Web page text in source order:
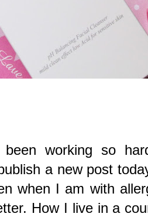
been working so
a new post
when I am with
How I live in a